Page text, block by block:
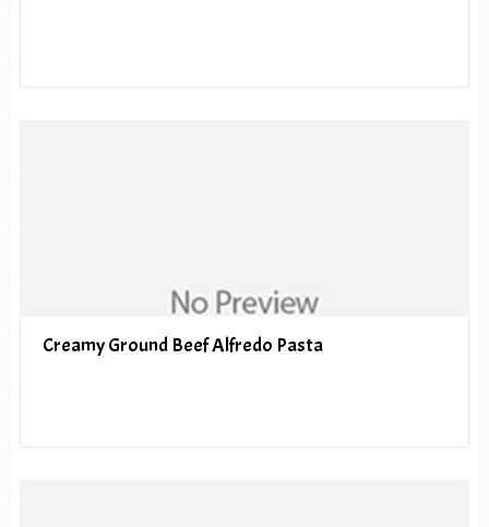
Creamy Ground Beef Alfredo Pasta